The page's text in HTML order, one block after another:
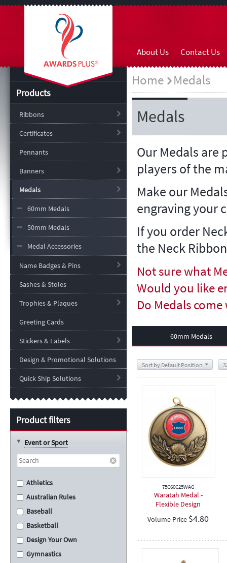
About Us Contact Us
Products
Ribbons
Certificates
Pennants
Banners
Medals
60mm Medals
50mm Medals
Medal Accessories
Name Badges & Pins
Sashes & Stoles
Trophies & Plaques
Greeting Cards
Stickers & Labels
Design & Promotional Solutions
Quick Ship Solutions
Product filters
Event or Sport
Athletics
Australian Rules
Baseball
Basketball
Design Your Own
Gymnastics
Home Medals
Medals
Our Medals
players of the
Make our
engraving your
If you order
the Neck
Not sure what
Would you like
Do Medals
60mm Medals
Sort by Default Position
75C60C25WAG
Waratah Medal -
Flexible Design
Volume Price $4.80